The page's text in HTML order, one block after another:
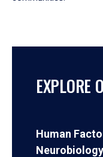
EXPLORE
Human
Neurobiology